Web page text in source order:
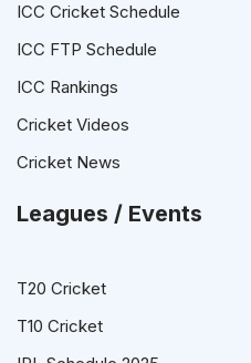
ICC Cricket Schedule
ICC FTP Schedule
ICC Rankings
Cricket Videos
Cricket News
Leagues / Events
T20 Cricket
T10 Cricket